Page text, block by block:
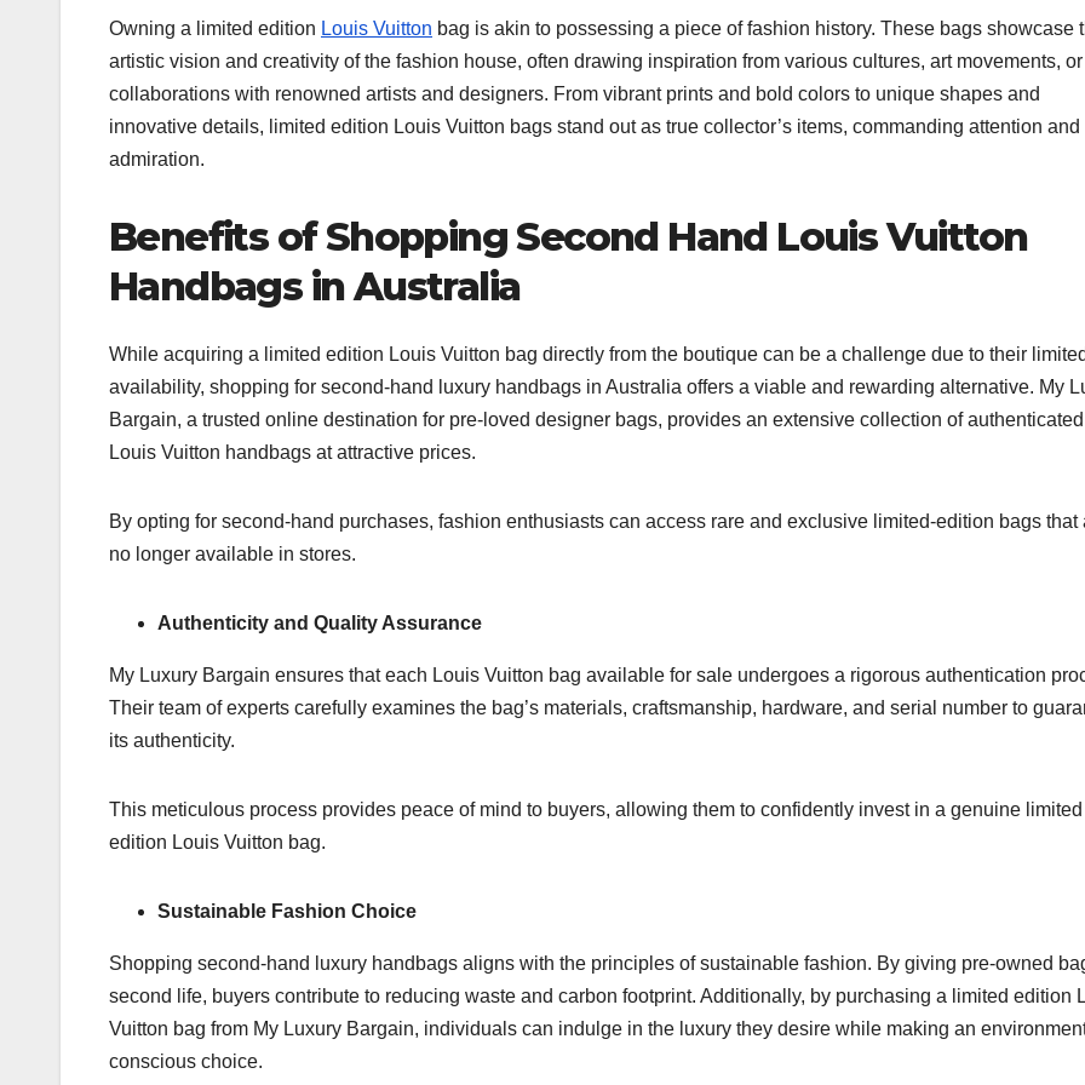
Owning a limited edition Louis Vuitton bag is akin to possessing a piece of fashion history. These bags showcase
artistic vision and creativity of the fashion house, often drawing inspiration from various cultures, art movements, or
collaborations with renowned artists and designers. From vibrant prints and bold colors to unique shapes and
innovative details, limited edition Louis Vuitton bags stand out as true collector’s items, commanding attention and
admiration.
Benefits of Shopping Second Hand Louis Vuitton
Handbags in Australia
While acquiring a limited edition Louis Vuitton bag directly from the boutique can be a challenge due to their limited
availability, shopping for second-hand luxury handbags in Australia offers a viable and rewarding alternative. My
Bargain, a trusted online destination for pre-loved designer bags, provides an extensive collection of authenticated
Louis Vuitton handbags at attractive prices.
By opting for second-hand purchases, fashion enthusiasts can access rare and exclusive limited-edition bags that
no longer available in stores.
Authenticity and Quality Assurance
My Luxury Bargain ensures that each Louis Vuitton bag available for sale undergoes a rigorous authentication
Their team of experts carefully examines the bag’s materials, craftsmanship, hardware, and serial number to
its authenticity.
This meticulous process provides peace of mind to buyers, allowing them to confidently invest in a genuine limited
edition Louis Vuitton bag.
Sustainable Fashion Choice
Shopping second-hand luxury handbags aligns with the principles of sustainable fashion. By giving pre-owned
second life, buyers contribute to reducing waste and carbon footprint. Additionally, by purchasing a limited edition
Vuitton bag from My Luxury Bargain, individuals can indulge in the luxury they desire while making an
conscious choice.